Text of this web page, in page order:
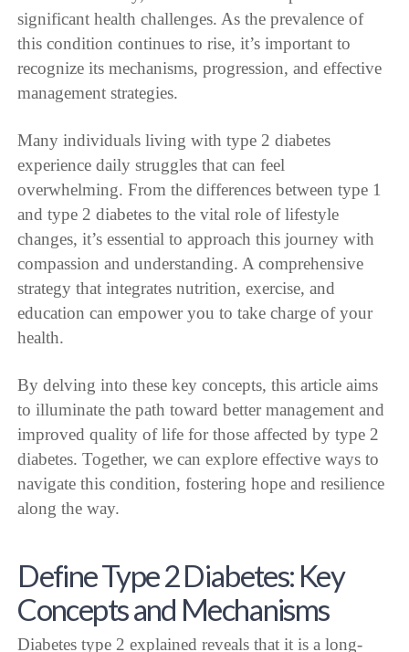
significant health challenges. As the prevalence of
this condition continues to rise, it’s important to
recognize its mechanisms, progression, and effective
management strategies.
Many individuals living with type 2 diabetes
experience daily struggles that can feel
overwhelming. From the differences between type 1
and type 2 diabetes to the vital role of lifestyle
changes, it’s essential to approach this journey with
compassion and understanding. A comprehensive
strategy that integrates nutrition, exercise, and
education can empower you to take charge of your
health.
By delving into these key concepts, this article aims
to illuminate the path toward better management and
improved quality of life for those affected by type 2
diabetes. Together, we can explore effective ways to
navigate this condition, fostering hope and resilience
along the way.
Define Type 2 Diabetes: Key
Concepts and Mechanisms
Diabetes type 2 explained reveals that it is a long-